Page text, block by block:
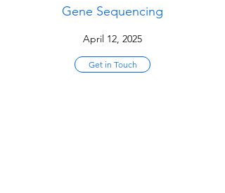
Gene Sequencing
April 12, 2025
Get in Touch